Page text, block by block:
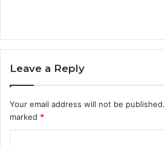
Leave a Reply
Your email address will not be published.
marked *